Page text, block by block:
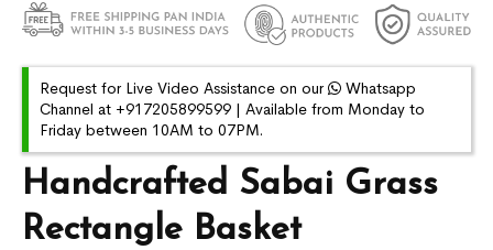
Handcrafted Sabai Grass
Rectangle Basket
Request for Live Video Assistance on our
Whatsapp
Channel at +917205899599 | Available from Monday to
Friday between 10AM to 07PM.